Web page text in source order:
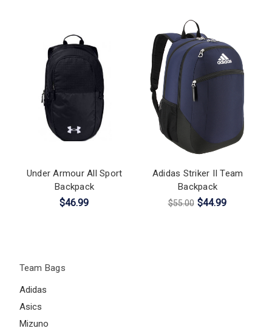
Team Bags
Adidas
Asics
Mizuno
Under Armour All Sport
Backpack
$46.99
Adidas Striker II Team
Backpack
$55.00 $44.99